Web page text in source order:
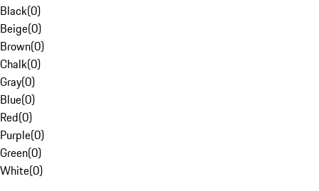
Black(0)
Beige(0)
Brown(0)
Chalk(0)
Gray(0)
Blue(0)
Red(0)
Purple(0)
Green(0)
White(0)